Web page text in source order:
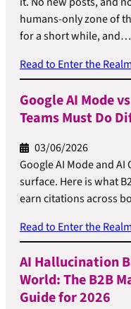
humans-only zone of
for a short while, and…
Read to Enter the
Google AI Mode
Teams Must Do
03/06/2026
Google AI Mode and
surface. Here is what
earn citations across
Read to Enter the Realm
AI Hallucination
World: The B2B
Guide for 2026